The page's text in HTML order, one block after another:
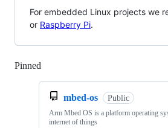
For embedded Linux projects we
or Raspberry Pi.
Pinned
mbed-os Public
Arm Mbed OS is a platform operating
internet of things